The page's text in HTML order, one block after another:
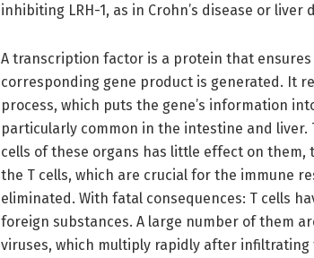
inhibiting LRH-1, as in Crohn’s disease or liver
A transcription factor is a protein that
corresponding gene product is generated. It
process, which puts the gene’s information
particularly common in the intestine and liver.
cells of these organs has little effect on
the T cells, which are crucial for the immune
eliminated. With fatal consequences: T cells
foreign substances. A large number of them
viruses, which multiply rapidly after infiltrating